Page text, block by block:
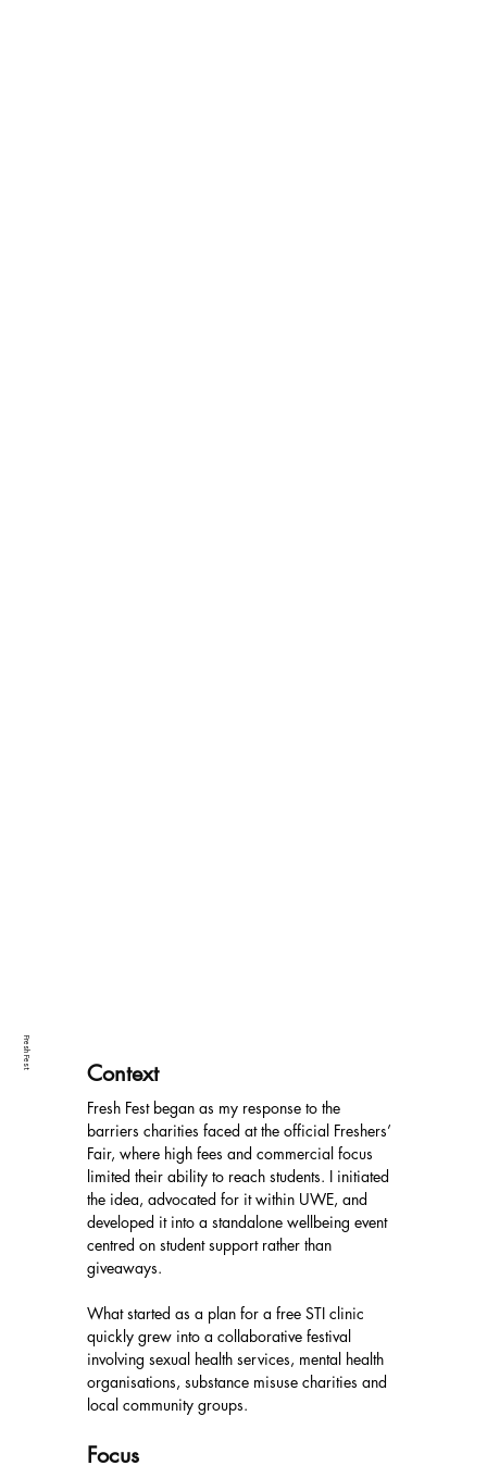
Context
Fresh Fest began as my response to the
barriers charities faced at the official Freshers’
Fair, where high fees and commercial focus
limited their ability to reach students. I initiated
the idea, advocated for it within UWE, and
developed it into a standalone wellbeing event
centred on student support rather than
giveaways.
What started as a plan for a free STI clinic
quickly grew into a collaborative festival
involving sexual health services, mental health
organisations, substance misuse charities and
local community groups.
Focus
Fresh Fest